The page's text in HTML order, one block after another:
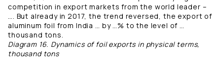
competition in export markets from the world leader –
…. But already in 2017, the trend reversed, the export of
aluminum foil from India … by …% to the level of …
thousand tons.
Diagram 16. Dynamics of foil exports in physical terms,
thousand tons